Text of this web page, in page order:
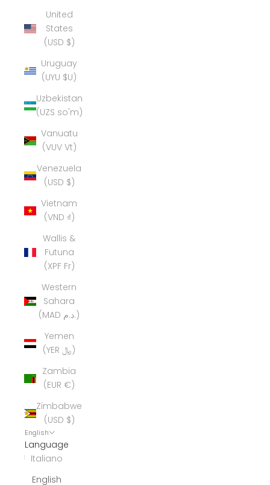
United
States
(USD $)
Uruguay
(UYU $U)
Uzbekistan
(UZS so'm)
Vanuatu
(VUV Vt)
Venezuela
(USD $)
Vietnam
(VND ₫)
Wallis &
Futuna
(XPF Fr)
Western
Sahara
(MAD د.م.)
Yemen
(YER ﷼)
Zambia
(EUR €)
Zimbabwe
(USD $)
English
Language
Italiano
English